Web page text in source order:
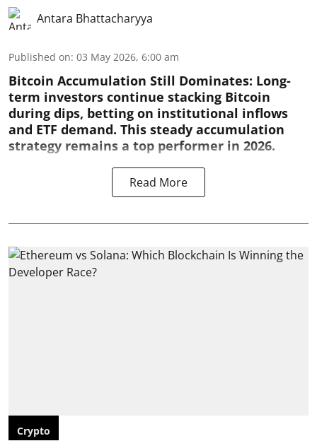
Antara Bhattacharyya
Published on: 03 May 2026, 6:00 am
Bitcoin Accumulation Still Dominates: Long-
term investors continue stacking Bitcoin
during dips, betting on institutional inflows
and ETF demand. This steady accumulation
strategy remains a top performer in 2026.
Read More
Crypto